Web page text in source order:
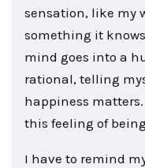
sensation, like my
something it
mind goes into a
rational, telling
happiness
this feeling of
I have to remind